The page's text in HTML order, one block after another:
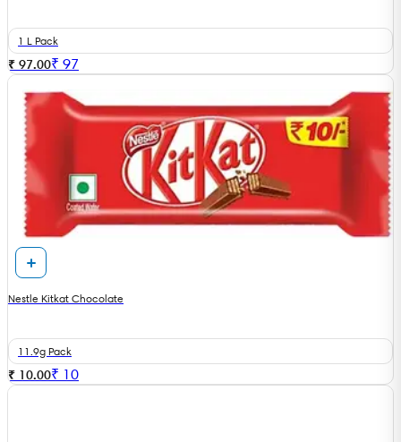
1 L Pack
₹ 97.00₹ 97
Nestle Kitkat Chocolate
11.9g Pack
₹ 10.00₹ 10